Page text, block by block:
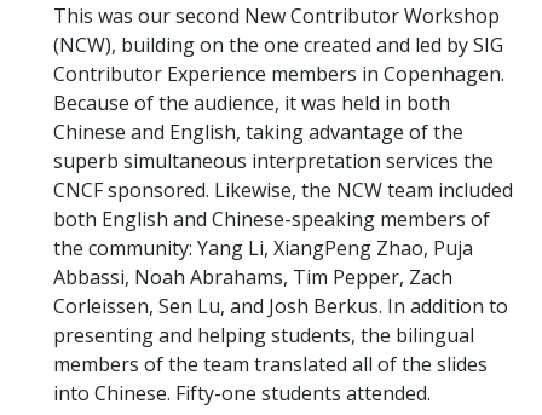
This was our second New Contributor Workshop
(NCW), building on the one created and led by SIG
Contributor Experience members in Copenhagen.
Because of the audience, it was held in both
Chinese and English, taking advantage of the
superb simultaneous interpretation services the
CNCF sponsored. Likewise, the NCW team included
both English and Chinese-speaking members of
the community: Yang Li, XiangPeng Zhao, Puja
Abbassi, Noah Abrahams, Tim Pepper, Zach
Corleissen, Sen Lu, and Josh Berkus. In addition to
presenting and helping students, the bilingual
members of the team translated all of the slides
into Chinese. Fifty-one students attended.